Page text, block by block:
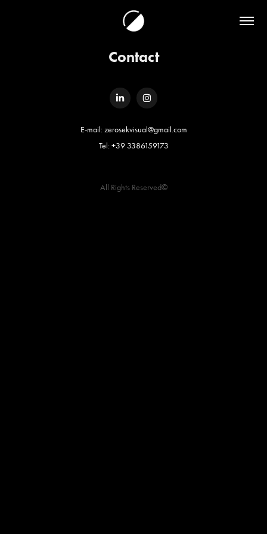
Contact
E-mail: zerosekvisual@gmail.com
Tel: +39 3386159173
All Rights Reserved©